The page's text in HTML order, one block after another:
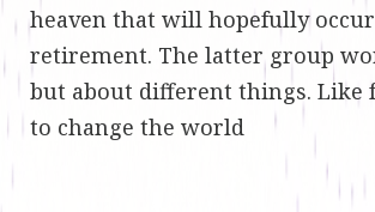
heaven that will hopefully
retirement. The latter group
but about different things. Like
to change the world